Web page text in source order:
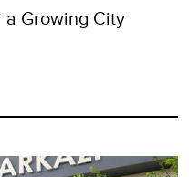
Growing City